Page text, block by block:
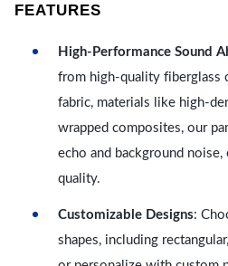
FEATURES
High-Performance Sound
from high-quality fiberglass
fabric, materials like high-
wrapped composites, our
echo and background
quality.
Customizable Designs:
shapes, including